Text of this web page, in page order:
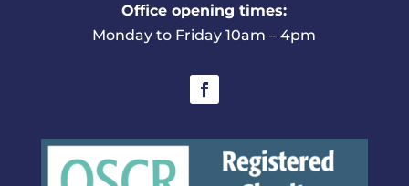
Office opening times:
Monday to Friday 10am – 4pm